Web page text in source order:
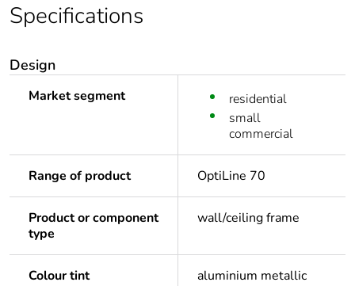
Specifications
Design
Market segment
residential
small
commercial
Range of product OptiLine 70
Product or component
type
wall/ceiling frame
Colour tint aluminium metallic